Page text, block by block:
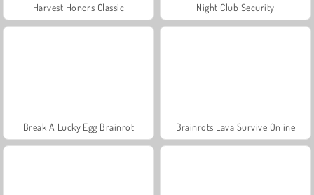
Harvest Honors Classic Night Club Security
Break A Lucky Egg Brainrot Brainrots Lava Survive Online